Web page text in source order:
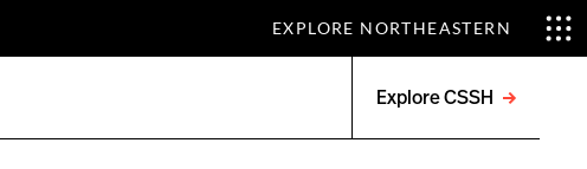
EXPLORE NORTHEASTERN
Explore CSSH
menu